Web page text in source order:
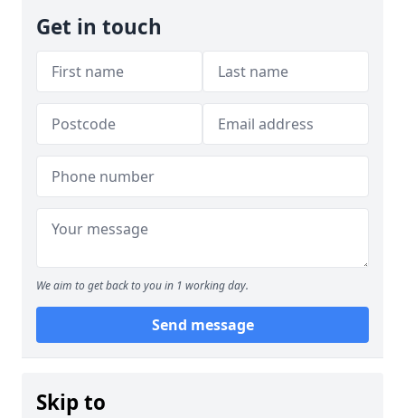
Get in touch
We aim to get back to you in 1 working day.
Send message
Skip to